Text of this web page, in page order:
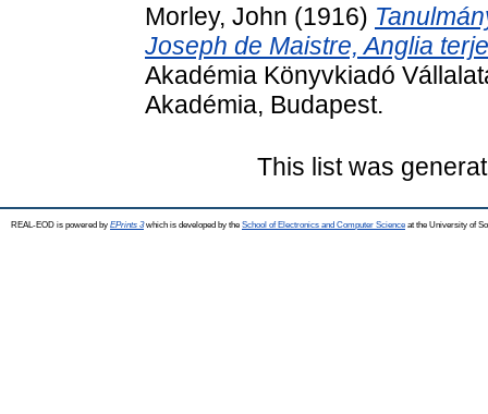
Morley, John (1916)
Joseph de Maistre, Anglia
Akadémia Könyvkiadó
Akadémia, Budapest.
This list was
REAL-EOD is powered by EPrints 3which is developed by the School of Electronics and Computer Science at the University of